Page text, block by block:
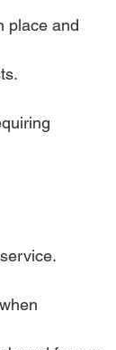
place and